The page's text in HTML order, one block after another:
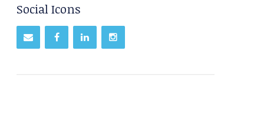
Social Icons